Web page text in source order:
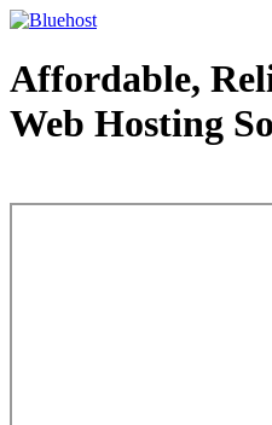
Affordable,
Web Hosting